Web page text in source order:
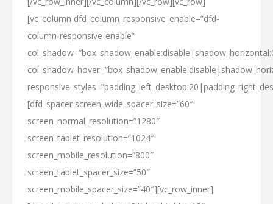
[vc_column dfd_column_responsive_enable=”dfd-
column-responsive-enable”
[dfd_spacer screen_wide_spacer_size=”60″
screen_normal_resolution=”1280″
screen_tablet_resolution=”1024″
screen_mobile_resolution=”800″
screen_tablet_spacer_size=”50″
screen_mobile_spacer_size=”40″][vc_row_inner]